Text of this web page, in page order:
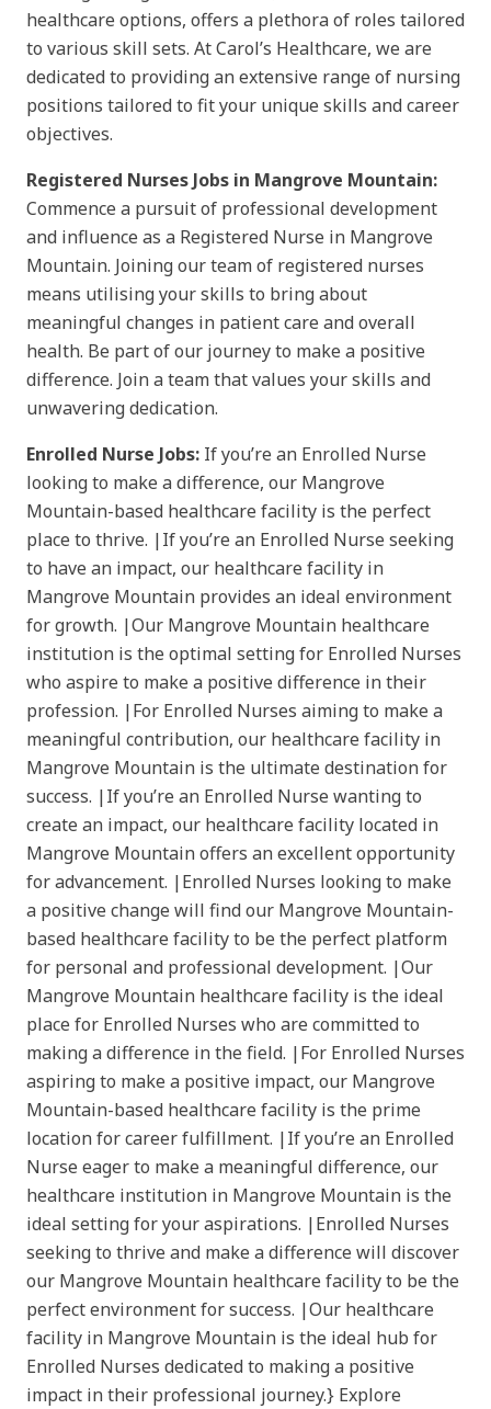
healthcare options, offers a plethora of roles tailored
to various skill sets. At Carol’s Healthcare, we are
dedicated to providing an extensive range of nursing
positions tailored to fit your unique skills and career
objectives.
Registered Nurses Jobs in Mangrove Mountain:
Commence a pursuit of professional development
and influence as a Registered Nurse in Mangrove
Mountain. Joining our team of registered nurses
means utilising your skills to bring about
meaningful changes in patient care and overall
health. Be part of our journey to make a positive
difference. Join a team that values your skills and
unwavering dedication.
Enrolled Nurse Jobs: If you’re an Enrolled Nurse
looking to make a difference, our Mangrove
Mountain-based healthcare facility is the perfect
place to thrive. |If you’re an Enrolled Nurse seeking
to have an impact, our healthcare facility in
Mangrove Mountain provides an ideal environment
for growth. |Our Mangrove Mountain healthcare
institution is the optimal setting for Enrolled Nurses
who aspire to make a positive difference in their
profession. |For Enrolled Nurses aiming to make a
meaningful contribution, our healthcare facility in
Mangrove Mountain is the ultimate destination for
success. |If you’re an Enrolled Nurse wanting to
create an impact, our healthcare facility located in
Mangrove Mountain offers an excellent opportunity
for advancement. |Enrolled Nurses looking to make
a positive change will find our Mangrove Mountain-
based healthcare facility to be the perfect platform
for personal and professional development. |Our
Mangrove Mountain healthcare facility is the ideal
place for Enrolled Nurses who are committed to
making a difference in the field. |For Enrolled Nurses
aspiring to make a positive impact, our Mangrove
Mountain-based healthcare facility is the prime
location for career fulfillment. |If you’re an Enrolled
Nurse eager to make a meaningful difference, our
healthcare institution in Mangrove Mountain is the
ideal setting for your aspirations. |Enrolled Nurses
seeking to thrive and make a difference will discover
our Mangrove Mountain healthcare facility to be the
perfect environment for success. |Our healthcare
facility in Mangrove Mountain is the ideal hub for
Enrolled Nurses dedicated to making a positive
impact in their professional journey.} Explore